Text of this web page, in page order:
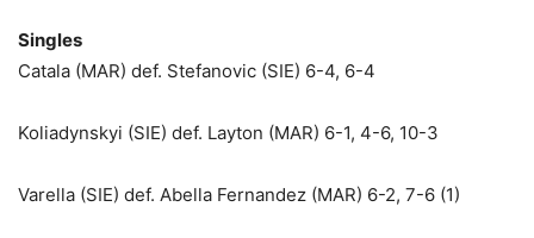
Singles
Catala (MAR) def. Stefanovic (SIE) 6-4, 6-4
Koliadynskyi (SIE) def. Layton (MAR) 6-1, 4-6, 10-3
Varella (SIE) def. Abella Fernandez (MAR) 6-2, 7-6 (1)